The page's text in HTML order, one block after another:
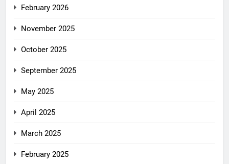
February 2026
November 2025
October 2025
September 2025
May 2025
April 2025
March 2025
February 2025